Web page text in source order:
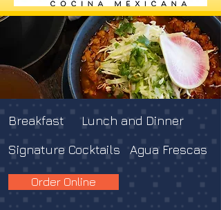
Breakfast
Lunch and Dinner
Signature Cocktails
Agua Frescas
Order Online